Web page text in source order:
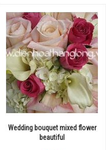
Wedding bouquet mixed flower
beautiful